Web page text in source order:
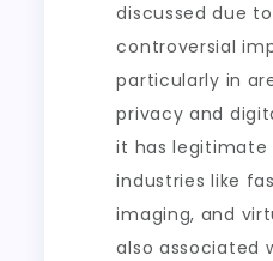
discussed due
controversial
particularly in
privacy and
it has legitimate
industries like
imaging, and
also associated